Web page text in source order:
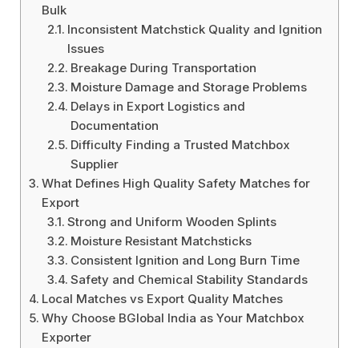
Bulk
Inconsistent Matchstick Quality and Ignition
Issues
Breakage During Transportation
Moisture Damage and Storage Problems
Delays in Export Logistics and
Documentation
Difficulty Finding a Trusted Matchbox
Supplier
What Defines High Quality Safety Matches for
Export
Strong and Uniform Wooden Splints
Moisture Resistant Matchsticks
Consistent Ignition and Long Burn Time
Safety and Chemical Stability Standards
Local Matches vs Export Quality Matches
Why Choose BGlobal India as Your Matchbox
Exporter